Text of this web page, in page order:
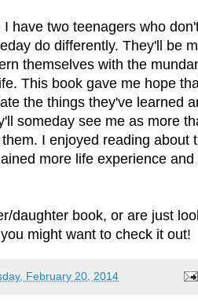
have two teenagers who
do differently. They'll be
themselves with the
This book gave me hope
the things they've learned
someday see me as more
I enjoyed reading about
more life experience
daughter book, or are just
might want to check it out!
February 20, 2014